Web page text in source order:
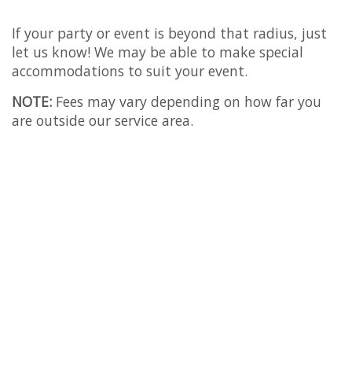
If your party or event is beyond that radius, just
let us know! We may be able to make special
accommodations to suit your event.
NOTE: Fees may vary depending on how far you
are outside our service area.